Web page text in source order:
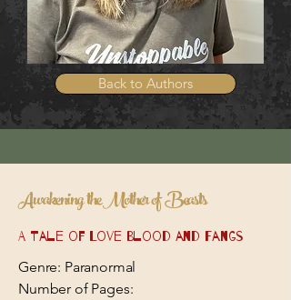
Back to Authors
Awakening the Mother of Beasts
A Tale of Love Blood and Fangs
Genre: Paranormal
Number of Pages: